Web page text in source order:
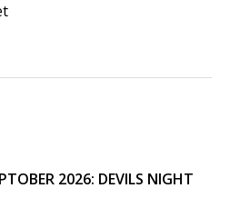
2026: DEVILS NIGHT